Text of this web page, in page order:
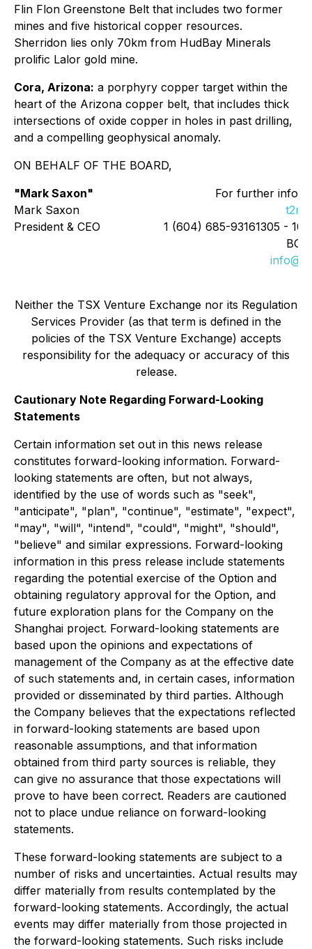
Flin Flon Greenstone Belt that includes two former
mines and five historical copper resources.
Sherridon lies only 70km from HudBay Minerals
prolific Lalor gold mine.
Cora, Arizona: a porphyry copper target within the
heart of the Arizona copper belt, that includes thick
intersections of oxide copper in holes in past drilling,
and a compelling geophysical anomaly.
ON BEHALF OF THE BOARD,
"Mark Saxon"
Mark Saxon
President & CEO
For further
1 (604) 685-93161305 -
BC,
Neither the TSX Venture Exchange nor its Regulation
Services Provider (as that term is defined in the
policies of the TSX Venture Exchange) accepts
responsibility for the adequacy or accuracy of this
release.
Cautionary Note Regarding Forward-Looking
Statements
Certain information set out in this news release
constitutes forward-looking information. Forward-
looking statements are often, but not always,
identified by the use of words such as "seek",
"anticipate", "plan", "continue", "estimate", "expect",
"may", "will", "intend", "could", "might", "should",
"believe" and similar expressions. Forward-looking
information in this press release include statements
regarding the potential exercise of the Option and
obtaining regulatory approval for the Option, and
future exploration plans for the Company on the
Shanghai project. Forward-looking statements are
based upon the opinions and expectations of
management of the Company as at the effective date
of such statements and, in certain cases, information
provided or disseminated by third parties. Although
the Company believes that the expectations reflected
in forward-looking statements are based upon
reasonable assumptions, and that information
obtained from third party sources is reliable, they
can give no assurance that those expectations will
prove to have been correct. Readers are cautioned
not to place undue reliance on forward-looking
statements.
These forward-looking statements are subject to a
number of risks and uncertainties. Actual results may
differ materially from results contemplated by the
forward-looking statements. Accordingly, the actual
events may differ materially from those projected in
the forward-looking statements. Such risks include